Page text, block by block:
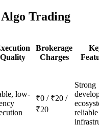
Trading
Quality
Brokerage
Charges
low-
₹0 / ₹20 /
₹20
Strong
reliable